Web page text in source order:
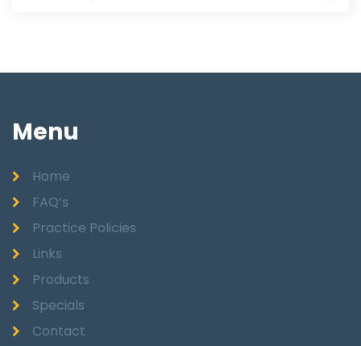
Menu
Home
FAQ’s
Practice Policies
Links
Products
Specials
Contact